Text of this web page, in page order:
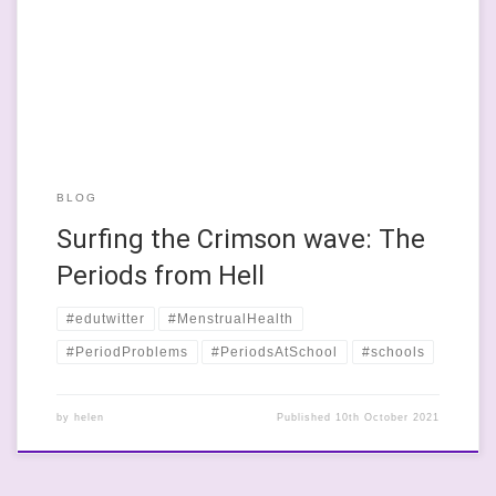
BLOG
Surfing the Crimson wave: The
Periods from Hell
#edutwitter #MenstrualHealth
#PeriodProblems #PeriodsAtSchool #schools
by helen Published 10th October 2021